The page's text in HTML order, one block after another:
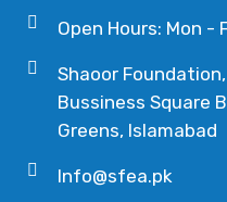
Open Hours: Mon -
Shaoor
Bussiness Square
Greens, Islamabad
Info@sfea.pk